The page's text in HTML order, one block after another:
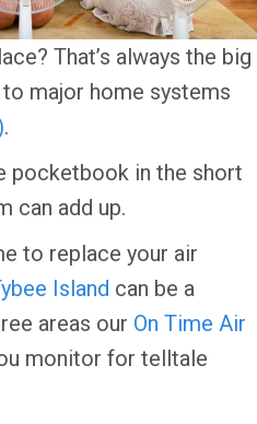
That’s always the big
major home systems
.
pocketbook in the short
can add up.
to replace your air
Island can be a
areas our On Time Air
monitor for telltale